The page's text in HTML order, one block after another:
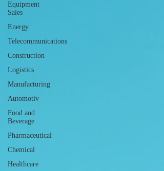
Equipment
Sales
Energy
Telecommunications
Construction
Logistics
Manufacturing
Automotiv
Food and
Beverage
Pharmaceutical
Chemical
Healthcare